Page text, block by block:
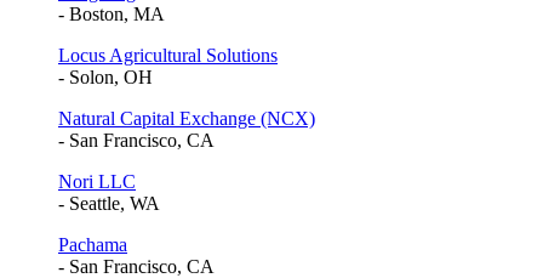
- Boston, MA
Locus Agricultural Solutions
- Solon, OH
Natural Capital Exchange (NCX)
- San Francisco, CA
Nori LLC
- Seattle, WA
Pachama
- San Francisco, CA